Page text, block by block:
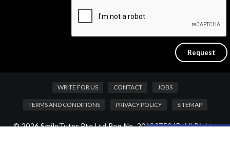
WRITE FOR US CONTACT JOBS
TERMS AND CONDITIONS PRIVACY POLICY SITEMAP
© 2026 SmileTutor Pte Ltd Reg No. 201807504D All Rights